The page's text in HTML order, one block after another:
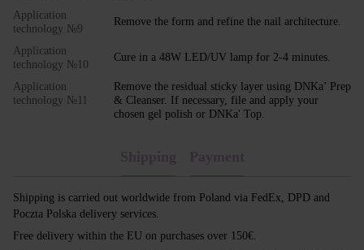
Application
technology №9
Remove the form and refine the nail architecture.
Application
technology №10
Cure in a 48W LED/UV lamp for 2-4 minutes.
Application
technology №11
Remove the residual sticky layer using DNKa’ Prep
& Cleanser. If necessary, file and apply your
chosen gel polish or DNKa' Top.
Shipping is carried out worldwide from Poland via FedEx, DPD and
Poczta Polska delivery services.
Free delivery within the EU on purchases over 150€.